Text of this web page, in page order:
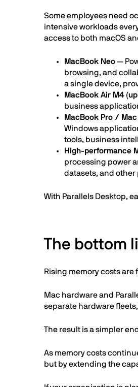
Some employees need
intensive workloads
access to both macOS
MacBook Neo—
browsing, and
a single device,
MacBook Air M4
business
MacBook Pro /
Windows
tools, business
High-performance
processing power
datasets, and
With Parallels Desktop,
The bottom
Rising memory costs
Mac hardware and
separate hardware
The result is a simpler
As memory costs
but by extending the